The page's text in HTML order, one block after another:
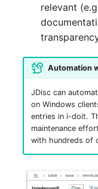
Country
Layer 3 Net
Conduit
Wiring System
Licenses
Workflow
relevant
Automation
JDisc can
on Windows
entries in i-doit.
maintenance
with hundreds of